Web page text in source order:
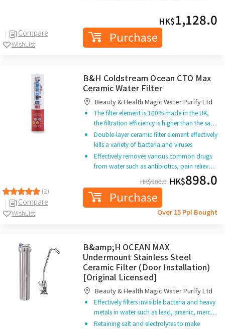
Compare
WishList
HK$1,128.0
Purchase
(2)
Compare
WishList
B&H Coldstream Ocean CTO Max
Ceramic Water Filter
Beauty & Health Magic Water Purify Ltd
The filter element is 100% made in the UK,
the filtration efficiency is higher than the sa…
Double-layer ceramic filter element effectively
kills a variety of bacteria and viruses
Effectively removes various common drugs
from water such as antibiotics, pain reliev…
HK$900.0 HK$898.0
Purchase
Over 15 Ppl Bought
B&amp;H OCEAN MAX
Undermount Stainless Steel
Ceramic Filter (Door Installation)
[Original Licensed]
Beauty & Health Magic Water Purify Ltd
Effectively filters invisible bacteria and heavy
metals in water such as lead, arsenic, merc…
Retaining salt and electrolytes to make